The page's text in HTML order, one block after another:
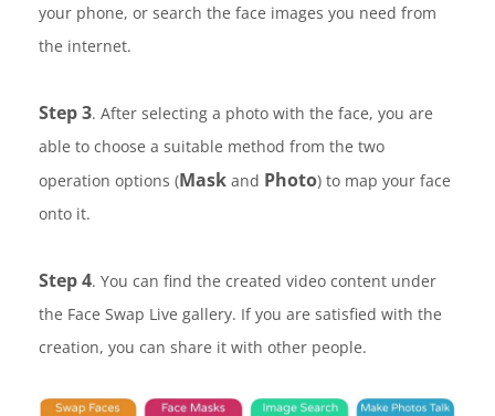
your phone, or search the face images you need from
the internet.
Step 3. After selecting a photo with the face, you are
able to choose a suitable method from the two
operation options (Mask and Photo) to map your face
onto it.
Step 4. You can find the created video content under
the Face Swap Live gallery. If you are satisfied with the
creation, you can share it with other people.